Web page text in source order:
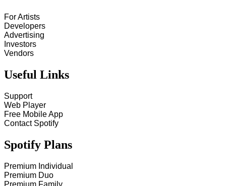
For Artists
Developers
Advertising
Investors
Vendors
Useful Links
Support
Web Player
Free Mobile App
Contact Spotify
Spotify Plans
Premium Individual
Premium Duo
Premium Family